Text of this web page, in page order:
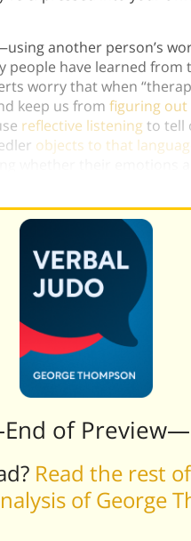
another person’s
have learned from
worry that when
keep us from figuring out
reflective listening to tell
objects to that
of
Read the rest
of George